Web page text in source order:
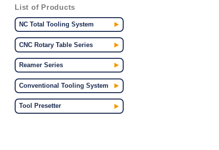
List of Products
NC Total Tooling System
CNC Rotary Table Series
Reamer Series
Conventional Tooling System
Tool Presetter